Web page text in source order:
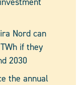
Nord can
if they
2030
the annual